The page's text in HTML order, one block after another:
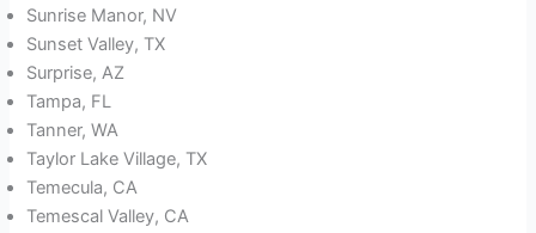
Sunrise Manor, NV
Sunset Valley, TX
Surprise, AZ
Tampa, FL
Tanner, WA
Taylor Lake Village, TX
Temecula, CA
Temescal Valley, CA